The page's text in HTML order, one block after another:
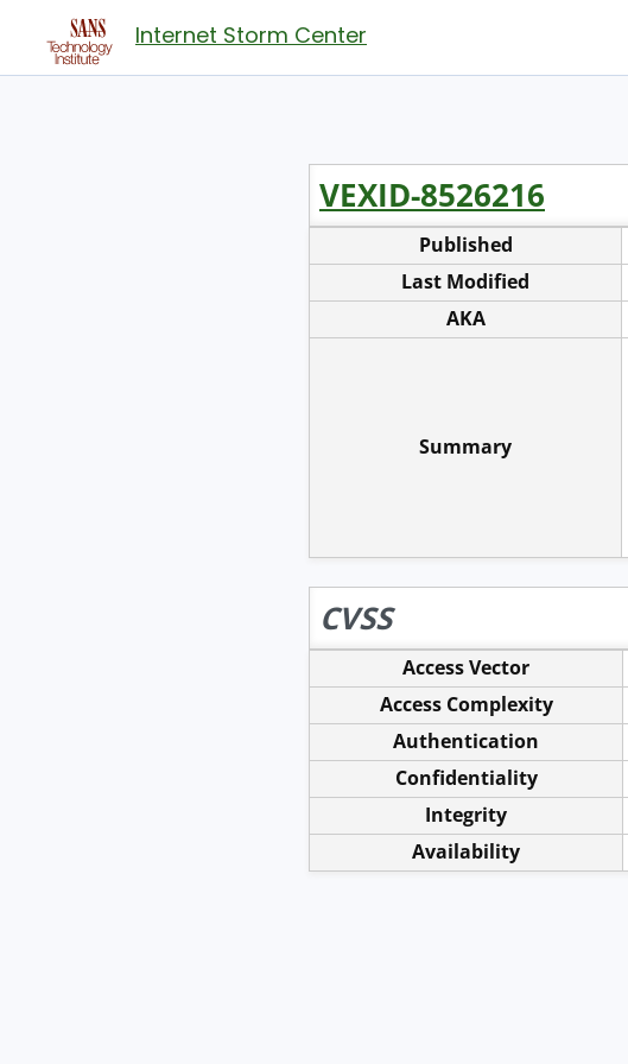
Internet Storm Center
VEXID-8526216
Published
Last Modified
AKA
Summary
CVSS
Access Vector
Access Complexity
Authentication
Confidentiality
Integrity
Availability